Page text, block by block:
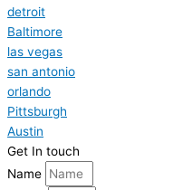
detroit
Baltimore
las vegas
san antonio
orlando
Pittsburgh
Austin
Get In touch
Name